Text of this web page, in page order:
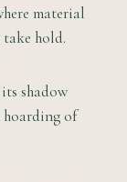
material
take hold.
shadow
hoarding of